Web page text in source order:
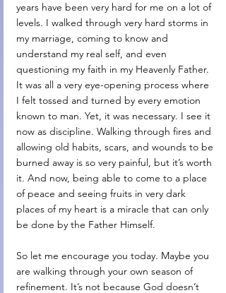
years have been very hard for me on a lot of
levels. I walked through very hard storms in
my marriage, coming to know and
understand my real self, and even
questioning my faith in my Heavenly Father.
It was all a very eye-opening process where
I felt tossed and turned by every emotion
known to man. Yet, it was necessary. I see it
now as discipline. Walking through fires and
allowing old habits, scars, and wounds to be
burned away is so very painful, but it’s worth
it. And now, being able to come to a place
of peace and seeing fruits in very dark
places of my heart is a miracle that can only
be done by the Father Himself.
So let me encourage you today. Maybe you
are walking through your own season of
refinement. It’s not because God doesn’t